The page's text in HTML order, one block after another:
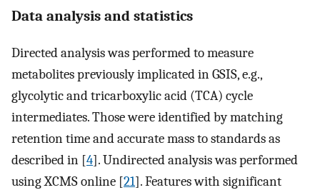
Data analysis and statistics
Directed analysis was performed to measure
metabolites previously implicated in GSIS, e.g.,
glycolytic and tricarboxylic acid (TCA) cycle
intermediates. Those were identified by matching
retention time and accurate mass to standards as
described in [4]. Undirected analysis was performed
using XCMS online [21]. Features with significant